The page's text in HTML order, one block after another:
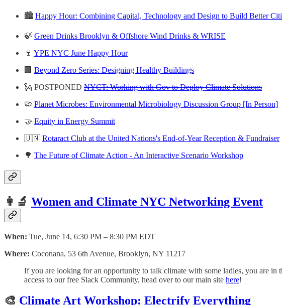
🏙 Happy Hour: Combining Capital, Technology and Design to Build Better
🍃 Green Drinks Brooklyn & Offshore Wind Drinks & WRISE
🍷 YPE NYC June Happy Hour
🏢 Beyond Zero Series: Designing Healthy Buildings
🗽 POSTPONED NYCT: Working with Gov to Deploy Climate Solutions
🦠 Planet Microbes: Environmental Microbiology Discussion Group [In Person]
🤝 Equity in Energy Summit
🇺🇳 Rotaract Club at the United Nations's End-of-Year Reception & Fundraiser
🌳 The Future of Climate Action - An Interactive Scenario Workshop
👩‍🔬 Women and Climate NYC Networking Event
When: Tue, June 14, 6:30 PM – 8:30 PM EDT
Where: Coconana, 53 6th Avenue, Brooklyn, NY 11217
If you are looking for an opportunity to talk climate with some ladies, you are in
access to our free Slack Community, head over to our main site here!
🎨 Climate Art Workshop: Electrify Everything